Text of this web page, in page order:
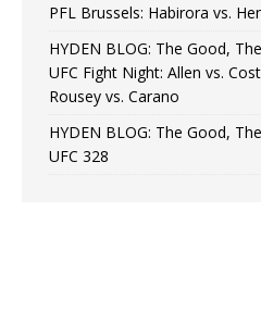
PFL Brussels: Habirora vs.
HYDEN BLOG: The Good,
UFC Fight Night: Allen vs.
Rousey vs. Carano
HYDEN BLOG: The Good,
UFC 328